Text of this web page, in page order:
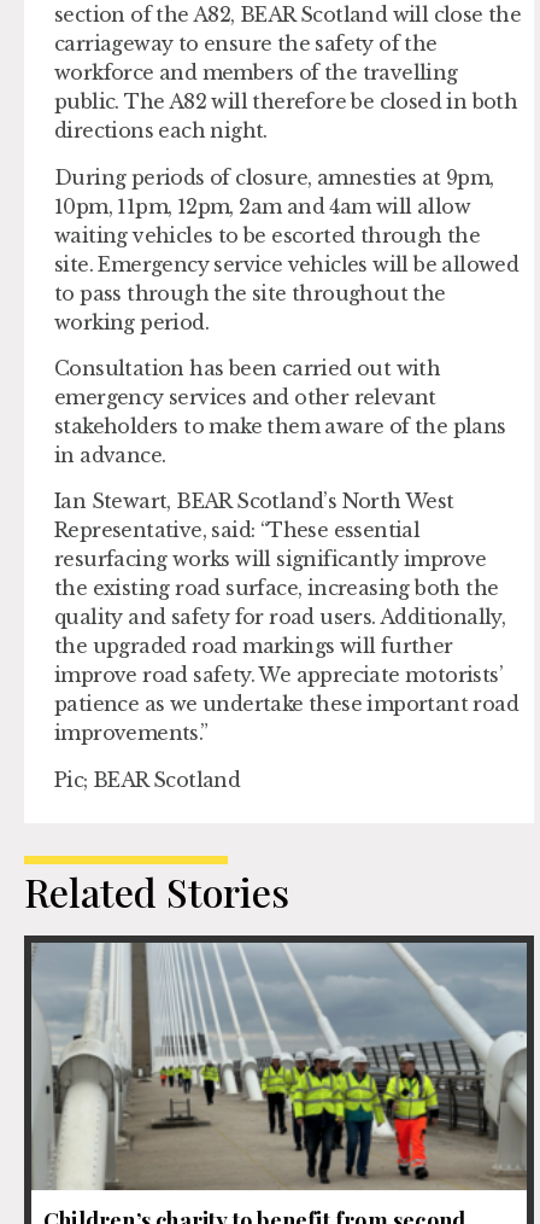
section of the A82, BEAR Scotland will close the
carriageway to ensure the safety of the
workforce and members of the travelling
public. The A82 will therefore be closed in both
directions each night.
During periods of closure, amnesties at 9pm,
10pm, 11pm, 12pm, 2am and 4am will allow
waiting vehicles to be escorted through the
site. Emergency service vehicles will be allowed
to pass through the site throughout the
working period.
Consultation has been carried out with
emergency services and other relevant
stakeholders to make them aware of the plans
in advance.
Ian Stewart, BEAR Scotland’s North West
Representative, said: “These essential
resurfacing works will significantly improve
the existing road surface, increasing both the
quality and safety for road users. Additionally,
the upgraded road markings will further
improve road safety. We appreciate motorists’
patience as we undertake these important road
improvements.”
Pic; BEAR Scotland
Related Stories